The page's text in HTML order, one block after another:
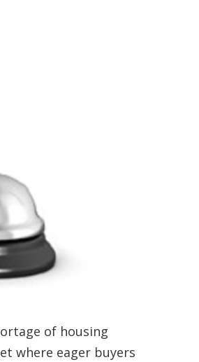
of housing
where eager buyers